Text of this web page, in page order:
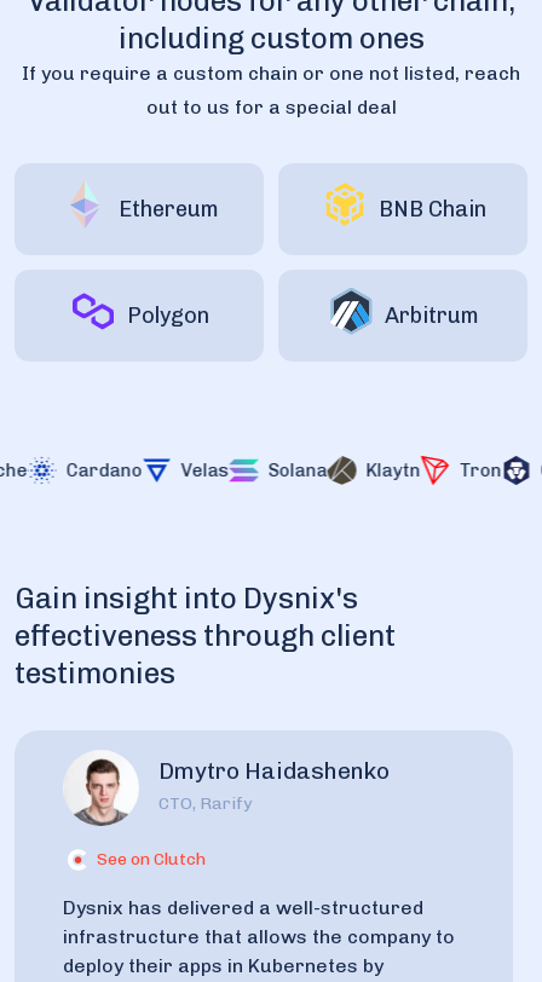
including custom ones
If you require a custom chain or one not listed, reach
out to us for a special deal
Ethereum BNB Chain
Polygon Arbitrum
Cardano Velas Solana Klaytn Tron
Gain insight into Dysnix's
effectiveness through client
testimonies
Dmytro Haidashenko
CTO, Rarify
See on Clutch
Dysnix has delivered a well-structured
infrastructure that allows the company to
deploy their apps in Kubernetes by